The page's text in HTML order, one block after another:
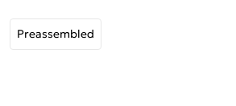
Preassembled